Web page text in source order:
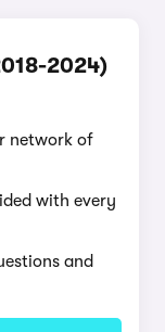
2024)
network of
with every
and